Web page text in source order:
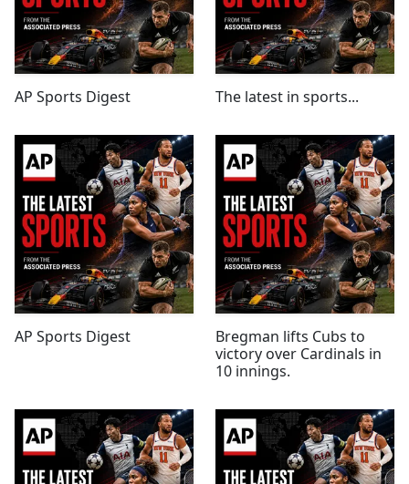
AP Sports Digest The latest in sports...
AP Sports Digest
Bregman lifts Cubs to
victory over Cardinals in
10 innings.